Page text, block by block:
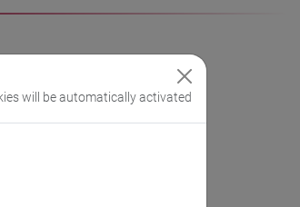
will be automatically activated